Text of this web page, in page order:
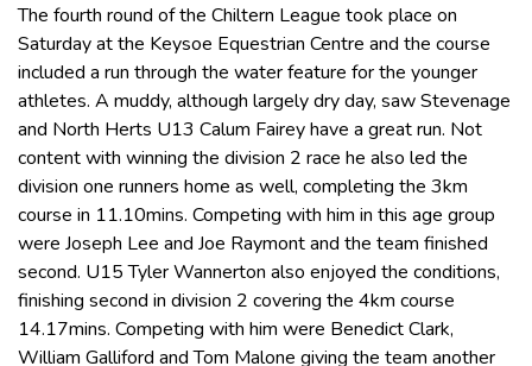
The fourth round of the Chiltern League took place on
Saturday at the Keysoe Equestrian Centre and the course
included a run through the water feature for the younger
athletes. A muddy, although largely dry day, saw Stevenage
and North Herts U13 Calum Fairey have a great run. Not
content with winning the division 2 race he also led the
division one runners home as well, completing the 3km
course in 11.10mins. Competing with him in this age group
were Joseph Lee and Joe Raymont and the team finished
second. U15 Tyler Wannerton also enjoyed the conditions,
finishing second in division 2 covering the 4km course
14.17mins. Competing with him were Benedict Clark,
William Galliford and Tom Malone giving the team another